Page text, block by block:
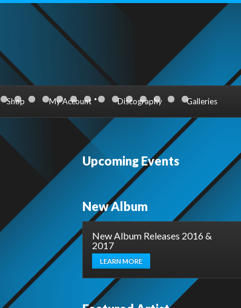
Shop My Account Discography Galleries
Upcoming Events
New Album
New Album Releases 2016 &
2017
LEARN MORE